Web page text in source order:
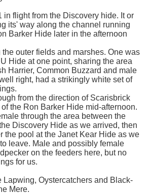
in flight from the Discovery hide. It or
its' way along the channel running
Barker Hide later in the afternoon
outer fields and marshes. One was
Hide at one point, sharing the area
Harrier, Common Buzzard and male
right, had a strikingly white set of
from the direction of Scarisbrick
the Ron Barker Hide mid-afternoon.
through the area between the
Discovery Hide as we arrived, then
the pool at the Janet Kear Hide as we
leave. Male and possibly female
on the feeders here, but no
for us.
Lapwing, Oystercatchers and Black-
Mere.